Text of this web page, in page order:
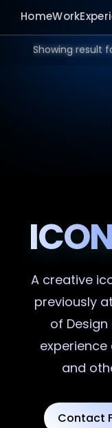
HomeWork
A creative
previously
of
experience
and
Contact